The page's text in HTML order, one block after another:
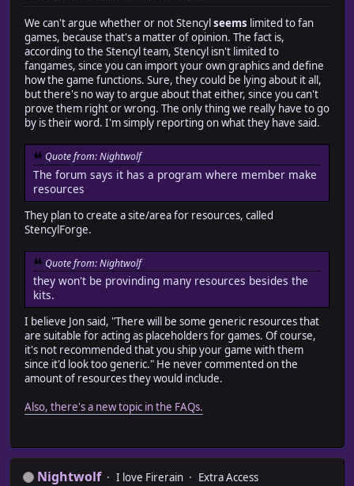
We can't argue whether or not Stencylseems limited to fan
games, because that's a matter of opinion. The fact is,
according to the Stencyl team, Stencyl isn't limited to
fangames, since you can import your own graphics and define
how the game functions. Sure, they could be lying about it all,
but there's no way to argue about that either, since you can't
prove them right or wrong. The only thing we really have to go
by is their word. I'm simply reporting on what they have said.
Quote from: Nightwolf
The forum says it has a program where member make
resources
They plan to create a site/area for resources, called
StencylForge.
Quote from: Nightwolf
they won't be provinding many resources besides the
kits.
I believe Jon said, "There will be some generic resources that
are suitable for acting as placeholders for games. Of course,
it's not recommended that you ship your game with them
since it'd look too generic." He never commented on the
amount of resources they would include.
Also, there's a new topic in the FAQs.
Nightwolf I love Firerain
Extra Access